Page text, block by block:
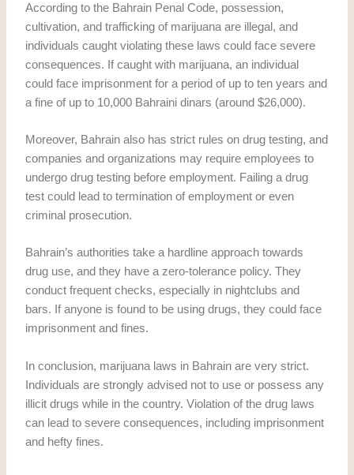
According to the Bahrain Penal Code, possession,
cultivation, and trafficking of marijuana are illegal, and
individuals caught violating these laws could face severe
consequences. If caught with marijuana, an individual
could face imprisonment for a period of up to ten years and
a fine of up to 10,000 Bahraini dinars (around $26,000).
Moreover, Bahrain also has strict rules on drug testing, and
companies and organizations may require employees to
undergo drug testing before employment. Failing a drug
test could lead to termination of employment or even
criminal prosecution.
Bahrain’s authorities take a hardline approach towards
drug use, and they have a zero-tolerance policy. They
conduct frequent checks, especially in nightclubs and
bars. If anyone is found to be using drugs, they could face
imprisonment and fines.
In conclusion, marijuana laws in Bahrain are very strict.
Individuals are strongly advised not to use or possess any
illicit drugs while in the country. Violation of the drug laws
can lead to severe consequences, including imprisonment
and hefty fines.